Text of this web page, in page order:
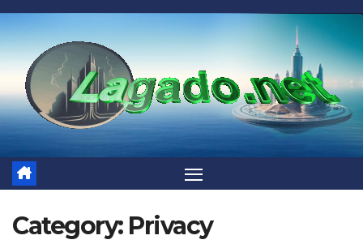
Skip
to
content
Category: Privacy